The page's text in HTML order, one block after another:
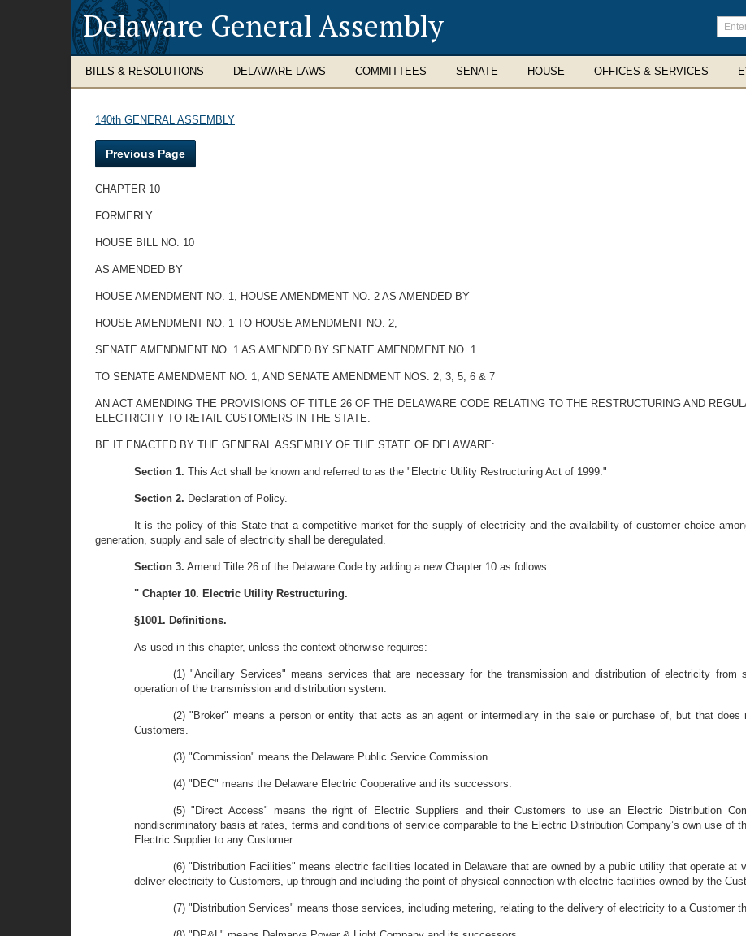
Delaware General Assembly
Enter
terms
BILLS & RESOLUTIONS DELAWARE LAWS COMMITTEES SENATE HOUSE OFFICES & SERVICES
140th GENERAL ASSEMBLY
Previous Page
CHAPTER 10
FORMERLY
HOUSE BILL NO. 10
AS AMENDED BY
HOUSE AMENDMENT NO. 1, HOUSE AMENDMENT NO. 2 AS AMENDED BY
HOUSE AMENDMENT NO. 1 TO HOUSE AMENDMENT NO. 2,
SENATE AMENDMENT NO. 1 AS AMENDED BY SENATE AMENDMENT NO. 1
TO SENATE AMENDMENT NO. 1, AND SENATE AMENDMENT NOS. 2, 3, 5, 6 & 7
AN ACT AMENDING THE PROVISIONS OF TITLE 26 OF THE DELAWARE CODE RELATING TO THE RESTRUCTURING AND
ELECTRICITY TO RETAIL CUSTOMERS IN THE STATE.
BE IT ENACTED BY THE GENERAL ASSEMBLY OF THE STATE OF DELAWARE:
Section 1. This Act shall be known and referred to as the "Electric Utility Restructuring Act of 1999."
Section 2. Declaration of Policy.
It is the policy of this State that a competitive market for the supply of electricity and the availability of customer choice
generation, supply and sale of electricity shall be deregulated.
Section 3. Amend Title 26 of the Delaware Code by adding a new Chapter 10 as follows:
" Chapter 10. Electric Utility Restructuring.
§1001. Definitions.
As used in this chapter, unless the context otherwise requires:
(1) "Ancillary Services" means services that are necessary for the transmission and distribution of electricity from
operation of the transmission and distribution system.
(2) "Broker" means a person or entity that acts as an agent or intermediary in the sale or purchase of, but that
Customers.
(3) "Commission" means the Delaware Public Service Commission.
(4) "DEC" means the Delaware Electric Cooperative and its successors.
(5) "Direct Access" means the right of Electric Suppliers and their Customers to use an Electric Distribution
nondiscriminatory basis at rates, terms and conditions of service comparable to the Electric Distribution Company’s own use of
Electric Supplier to any Customer.
(6) "Distribution Facilities" means electric facilities located in Delaware that are owned by a public utility that operate at
deliver electricity to Customers, up through and including the point of physical connection with electric facilities owned by the
(7) "Distribution Services" means those services, including metering, relating to the delivery of electricity to a Customer